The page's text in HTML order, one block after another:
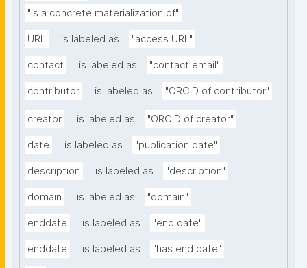
"is a concrete materialization of"
URL is labeled as "access URL"
contact is labeled as "contact email"
contributor is labeled as "ORCID of contributor"
creator is labeled as "ORCID of creator"
date is labeled as "publication date"
description is labeled as "description"
domain is labeled as "domain"
enddate is labeled as "end date"
enddate is labeled as "has end date"